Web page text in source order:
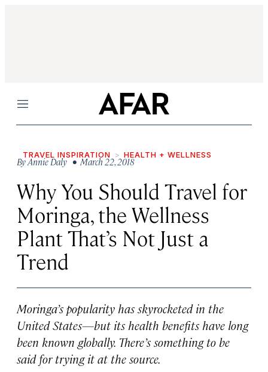
Menu
TRAVEL INSPIRATION HEALTH + WELLNESS
ByAnnie Daly• March 22, 2018
Why You Should Travel for
Moringa, the Wellness
Plant That’s Not Just a
Trend
Moringa’s popularity has skyrocketed in the
United States—but its health benefits have long
been known globally. There’s something to be
said for trying it at the source.